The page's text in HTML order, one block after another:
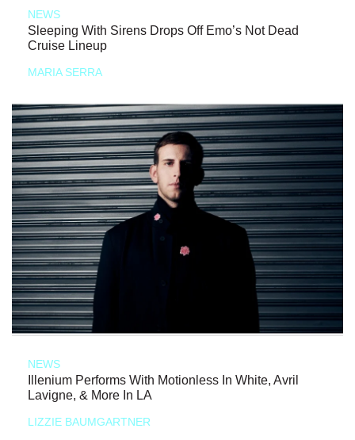
NEWS
Sleeping With Sirens Drops Off Emo’s Not Dead
Cruise Lineup
MARIA SERRA
NEWS
Illenium Performs With Motionless In White, Avril
Lavigne, & More In LA
LIZZIE BAUMGARTNER